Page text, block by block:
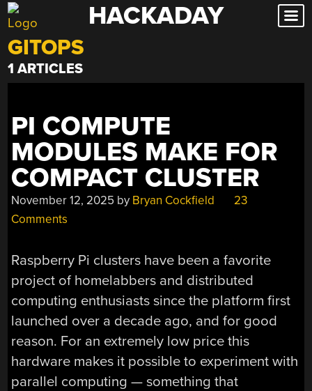
Skip
to
content
HACKADAY
GITOPS
1 ARTICLES
PI COMPUTE
MODULES MAKE FOR
COMPACT CLUSTER
November 12, 2025 by Bryan Cockfield
23
Comments
Raspberry Pi clusters have been a favorite
project of homelabbers and distributed
computing enthusiasts since the platform first
launched over a decade ago, and for good
reason. For an extremely low price this
hardware makes it possible to experiment with
parallel computing — something that